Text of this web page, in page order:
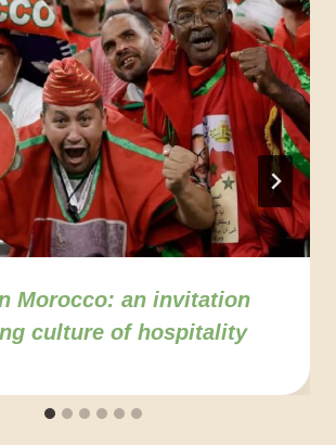
Morocco: an invitation
culture of hospitality